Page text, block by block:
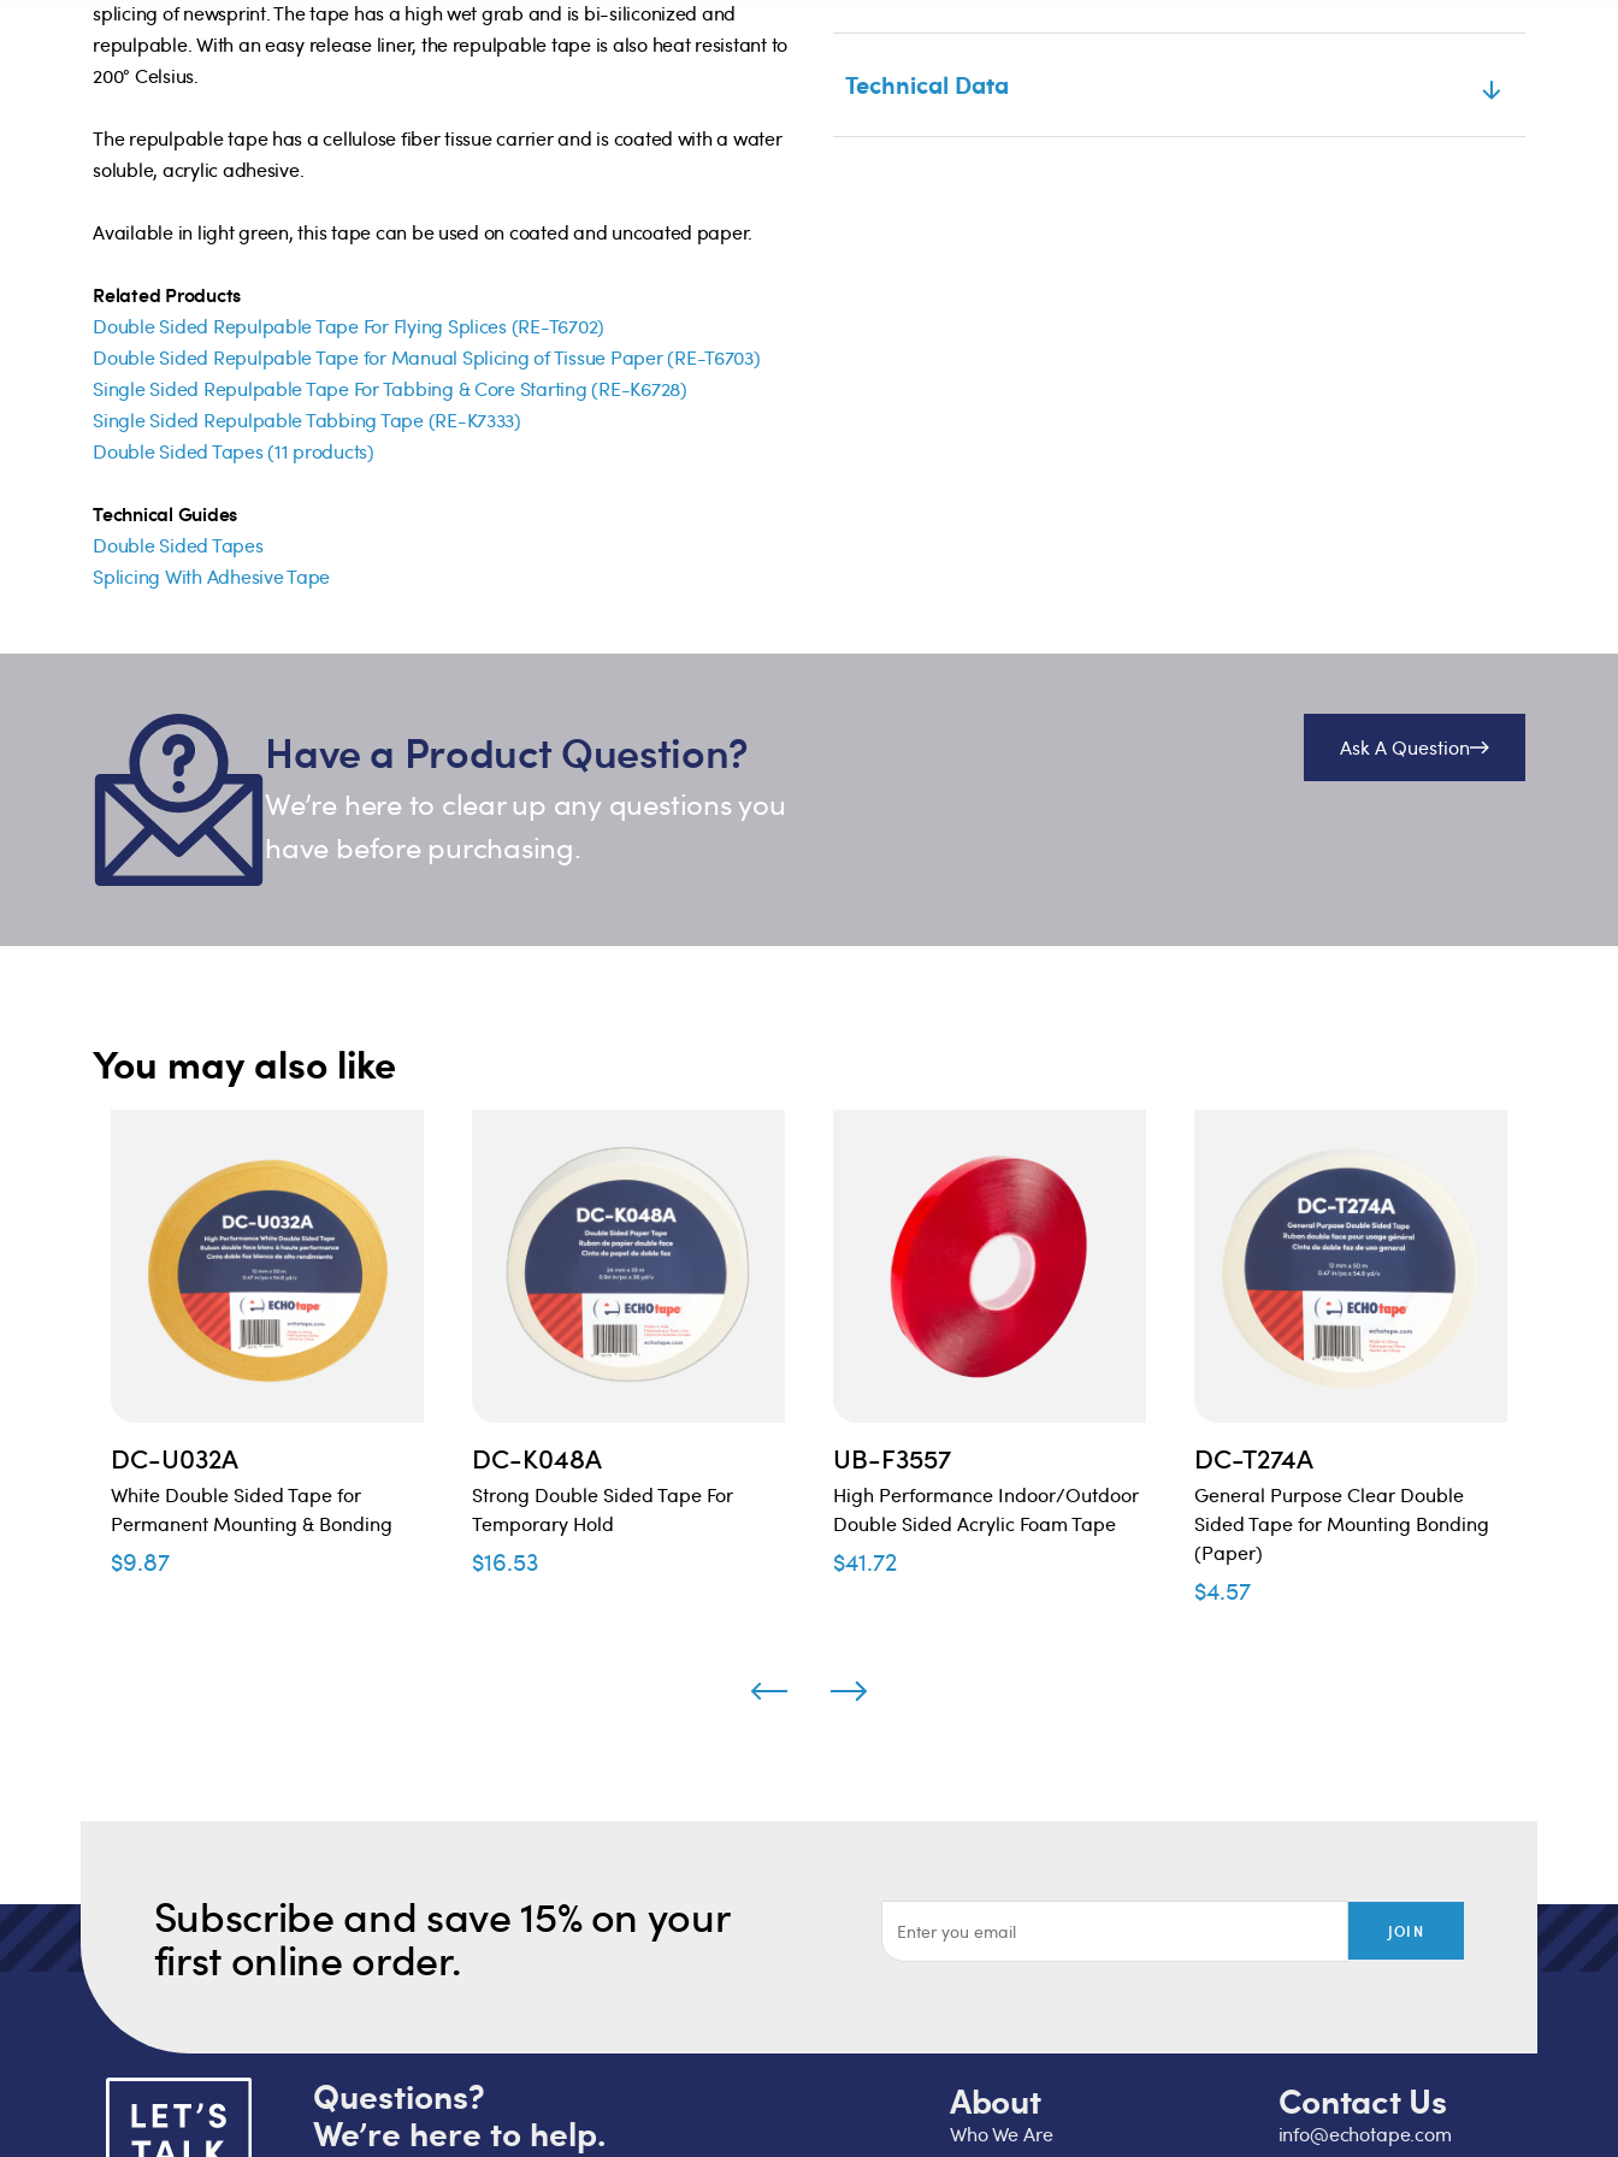
splicing of newsprint. The tape has a high wet grab and is bi-siliconized and
repulpable. With an easy release liner, the repulpable tape is also heat resistant to
200° Celsius.
The repulpable tape has a cellulose fiber tissue carrier and is coated with a water
soluble, acrylic adhesive.
Available in light green, this tape can be used on coated and uncoated paper.
Related Products
Double Sided Repulpable Tape For Flying Splices (RE-T6702)
Double Sided Repulpable Tape for Manual Splicing of Tissue Paper (RE-T6703)
Single Sided Repulpable Tape For Tabbing & Core Starting (RE-K6728)
Single Sided Repulpable Tabbing Tape (RE-K7333)
Double Sided Tapes (11 products)
Technical Guides
Double Sided Tapes
Splicing With Adhesive Tape
Technical Data
Have a Product Question?
We’re here to clear up any questions you
have before purchasing.
Ask A Question
You may also like
DC-U032A
White Double Sided Tape for
Permanent Mounting & Bonding
$9.87
DC-K048A
Strong Double Sided Tape For
Temporary Hold
$16.53
UB-F3557
High Performance Indoor/Outdoor
Double Sided Acrylic Foam Tape
$41.72
DC-T274A
General Purpose Clear Double
Sided Tape for Mounting Bonding
(Paper)
$4.57
Subscribe and save 15% on your
first online order. JOIN
Questions?
We’re here to help.
About
Who We Are
Contact Us
info@echotape.com